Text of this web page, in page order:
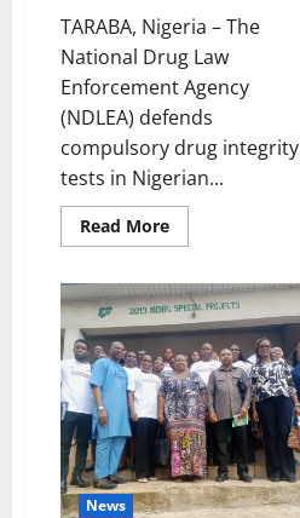
TARABA, Nigeria – The
National Drug Law
Enforcement Agency
(NDLEA) defends
compulsory drug integrity
tests in Nigerian...
Read MoreRead
more
Defends
Mandatory
Drug
Tests
in
Universities
to
Deter
Abuse
News